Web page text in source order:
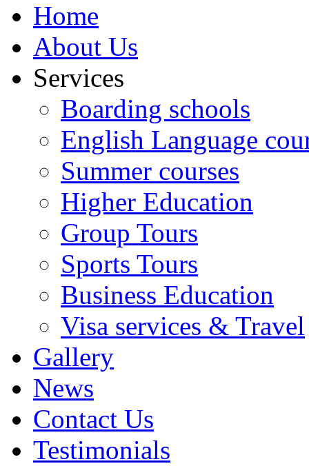
Home
About Us
Services
Boarding schools
English Language
Summer courses
Higher Education
Group Tours
Sports Tours
Business Education
Visa services & Travel
Gallery
News
Contact Us
Testimonials